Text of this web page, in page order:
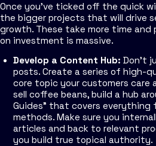
Once you've ticked off the quick
the bigger projects that will drive
growth. These take more time and
on investment is massive.
Develop a Content Hub: Don't
posts. Create a series of high-
core topic your customers care
sell coffee beans, build a hub
Guides" that covers everything
methods. Make sure you
articles and back to relevant
you build true topical authority.